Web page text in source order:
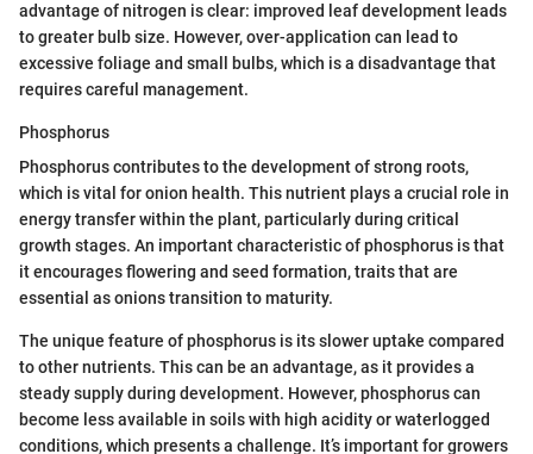
advantage of nitrogen is clear: improved leaf development leads
to greater bulb size. However, over-application can lead to
excessive foliage and small bulbs, which is a disadvantage that
requires careful management.
Phosphorus
Phosphorus contributes to the development of strong roots,
which is vital for onion health. This nutrient plays a crucial role in
energy transfer within the plant, particularly during critical
growth stages. An important characteristic of phosphorus is that
it encourages flowering and seed formation, traits that are
essential as onions transition to maturity.
The unique feature of phosphorus is its slower uptake compared
to other nutrients. This can be an advantage, as it provides a
steady supply during development. However, phosphorus can
become less available in soils with high acidity or waterlogged
conditions, which presents a challenge. It’s important for growers